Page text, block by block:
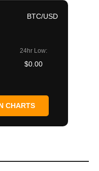
BTC/USD
24hr Low:
$0.00
CHARTS